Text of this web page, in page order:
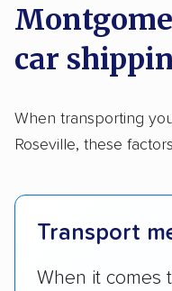
car
When transporting
Roseville, these
Transport
When it comes